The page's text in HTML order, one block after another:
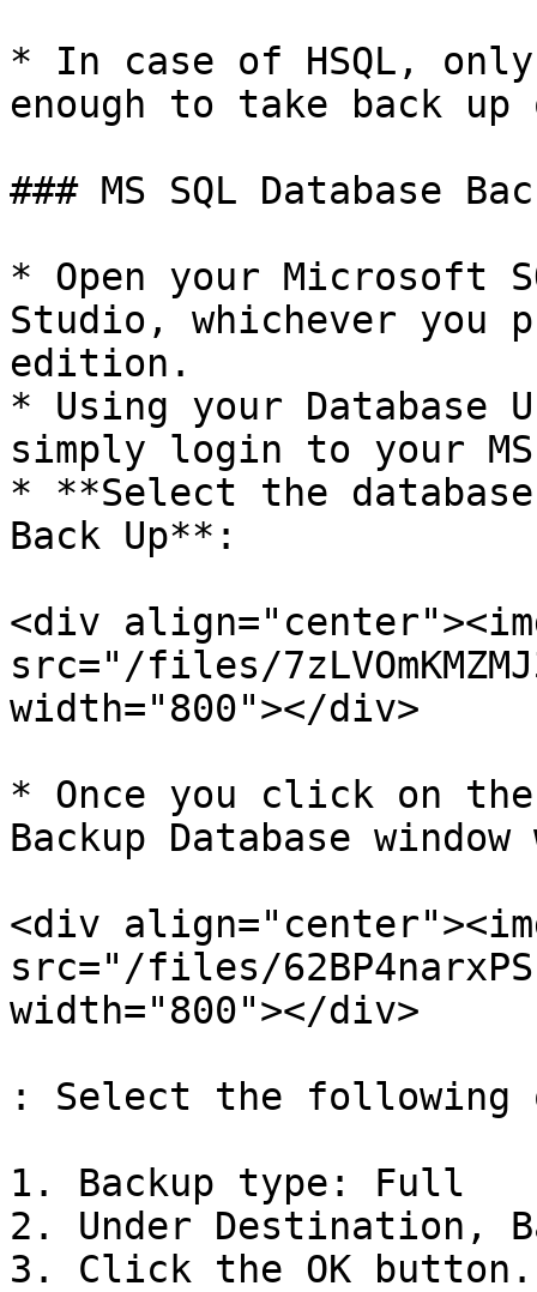
* In case of HSQL,
enough to take back
### MS SQL Database
* Open your Microsoft
Studio, whichever you
edition.
* Using your Database
simply login to your
* **Select the
Back Up**:
<div
src="/files/
width="800"></div>
* Once you click on
Backup Database
<div
src="/files/
width="800"></div>
: Select the following
1. Backup type: Full
2. Under Destination,
3. Click the OK button.